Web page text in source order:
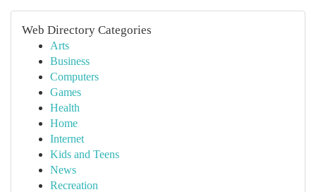
Web Directory Categories
Arts
Business
Computers
Games
Health
Home
Internet
Kids and Teens
News
Recreation